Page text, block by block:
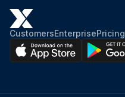
CustomersEnterprisePricing